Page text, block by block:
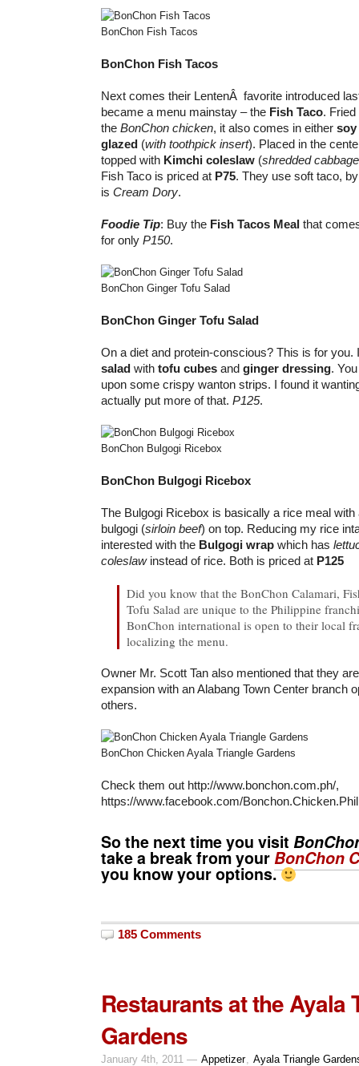
BonChon Fish Tacos
BonChon Fish Tacos
Next comes their LentenÂ favorite introduced
became a menu mainstay – the Fish Taco.
the BonChon chicken, it also comes in either
glazed (with toothpick insert). Placed in the
topped with Kimchi coleslaw (shredded
Fish Taco is priced at P75. They use soft taco,
is Cream Dory.
Foodie Tip: Buy the Fish Tacos Meal that
for only P150.
BonChon Ginger Tofu Salad
BonChon Ginger Tofu Salad
On a diet and protein-conscious? This is for you.
salad with tofu cubes and ginger dressing.
upon some crispy wanton strips. I found it
actually put more of that. P125.
BonChon Bulgogi Ricebox
BonChon Bulgogi Ricebox
The Bulgogi Ricebox is basically a rice meal
bulgogi (sirloin beef) on top. Reducing my rice
interested with the Bulgogi wrap which has
coleslawinstead of rice. Both is priced at P125
Did you know that the BonChon Calamari,
Tofu Salad are unique to the Philippine
BonChon international is open to their local
localizing the menu.
Owner Mr. Scott Tan also mentioned that they
expansion with an Alabang Town Center branch
others.
BonChon Chicken Ayala Triangle Gardens
Check them out http://www.bonchon.com.ph/,
https://www.facebook.com/
So the next time you visit
take a break from your BonChon
you know your options.
185 Comments
Restaurants at the Ayala
Gardens
January 4th, 2011 — Appetizer, Ayala Triangle